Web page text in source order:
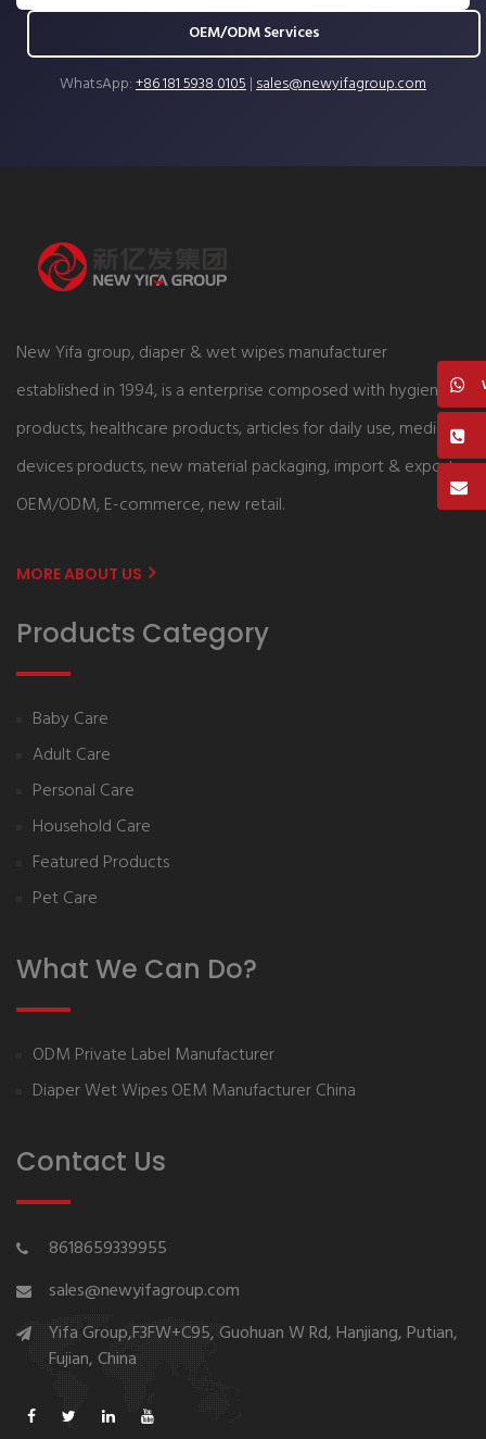
OEM/ODM Services
WhatsApp:+86 181 5938 0105|sales@newyifagroup.com
New Yifa group, diaper & wet wipes manufacturer
established in 1994, is a enterprise composed with hygiene
products, healthcare products, articles for daily use, medical
devices products, new material packaging, import & export,
OEM/ODM, E-commerce, new retail.
MORE ABOUT US
Products Category
Baby Care
Adult Care
Personal Care
Household Care
Featured Products
Pet Care
What We Can Do?
ODM Private Label Manufacturer
Diaper Wet Wipes OEM Manufacturer China
Contact Us
8618659339955
sales@newyifagroup.com
Yifa Group,F3FW+C95, Guohuan W Rd, Hanjiang, Putian,
Fujian, China